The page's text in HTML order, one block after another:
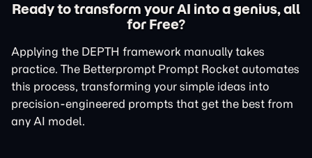
Ready to transform your AI into a genius, all
for Free?
Applying the DEPTH framework manually takes
practice. The Betterprompt Prompt Rocket automates
this process, transforming your simple ideas into
precision-engineered prompts that get the best from
any AI model.